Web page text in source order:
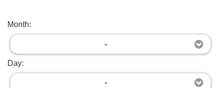
Month:
-
Day:
-